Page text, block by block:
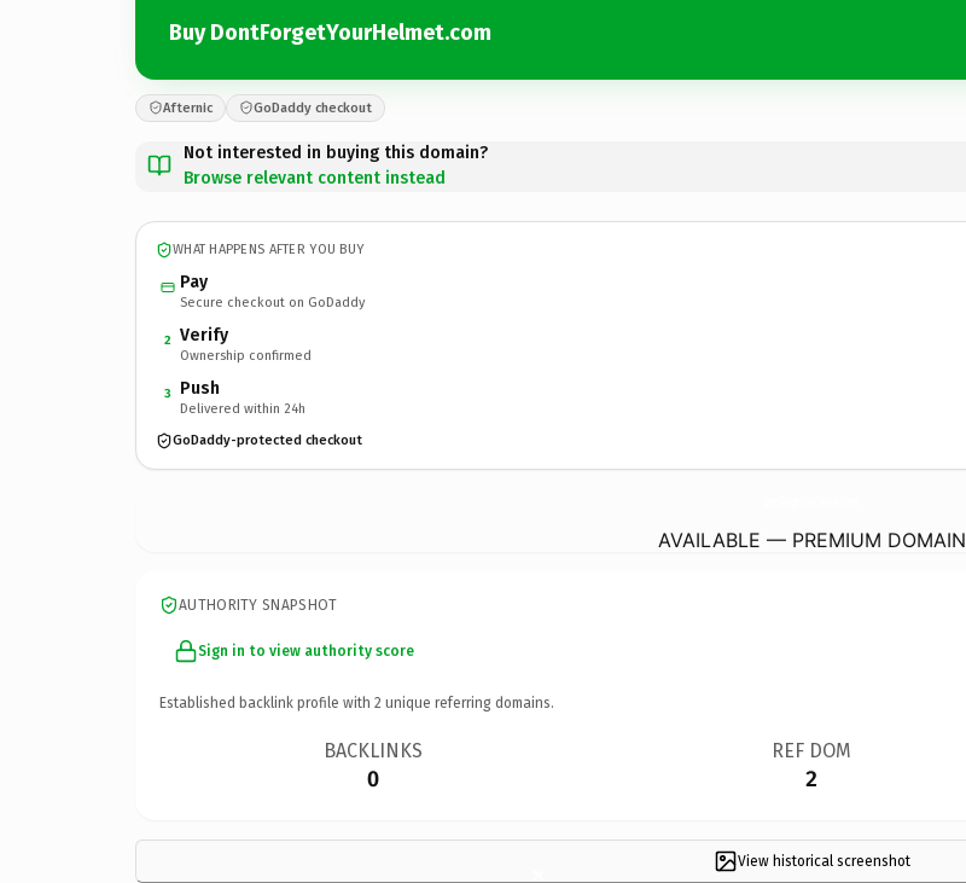
Buy DontForgetYourHelmet.com
Afternic GoDaddy checkout
Not interested in buying this domain?
Browse relevant content instead
WHAT HAPPENS AFTER YOU BUY
Pay
Secure checkout on GoDaddy
2 Verify
Ownership confirmed
3 Push
Delivered within 24h
GoDaddy-protected checkout
AVAILABLE — PREMIUM DOMAIN
AUTHORITY SNAPSHOT
Sign in to view authority score
Established backlink profile with 2 unique referring domains.
BACKLINKS
0
REF DOM
2
View historical screenshot
×